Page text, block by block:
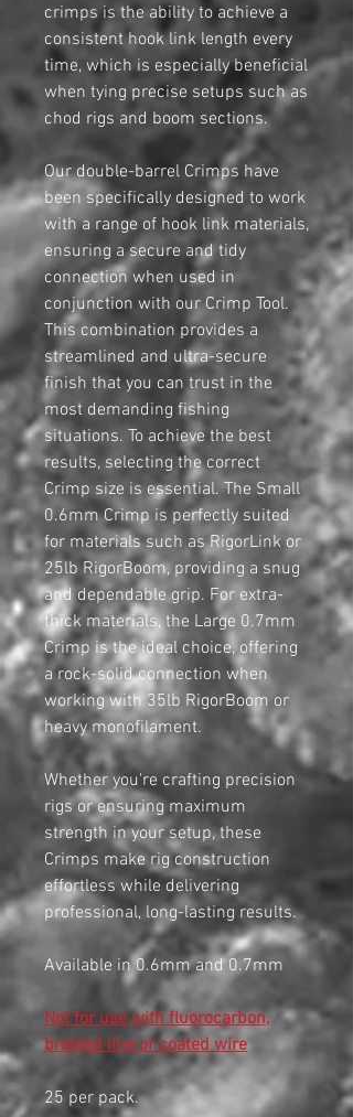
crimps is the ability to achieve a
consistent hook link length every
time, which is especially beneficial
when tying precise setups such as
chod rigs and boom sections.
Our double-barrel Crimps have
been specifically designed to work
with a range of hook link materials,
ensuring a secure and tidy
connection when used in
conjunction with our Crimp Tool.
This combination provides a
streamlined and ultra-secure
finish that you can trust in the
most demanding fishing
situations. To achieve the best
results, selecting the correct
Crimp size is essential. The Small
0.6mm Crimp is perfectly suited
for materials such as RigorLink or
25lb RigorBoom, providing a snug
and dependable grip. For extra-
thick materials, the Large 0.7mm
Crimp is the ideal choice, offering
a rock-solid connection when
working with 35lb RigorBoom or
heavy monofilament.
Whether you're crafting precision
rigs or ensuring maximum
strength in your setup, these
Crimps make rig construction
effortless while delivering
professional, long-lasting results.
Available in 0.6mm and 0.7mm
Not for use with fluorocarbon,
braided line or coated wire
25 per pack.